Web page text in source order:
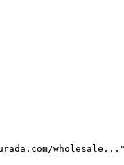
wholesale..."